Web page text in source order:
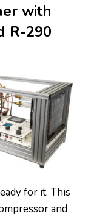
with
R-290
for it. This
and